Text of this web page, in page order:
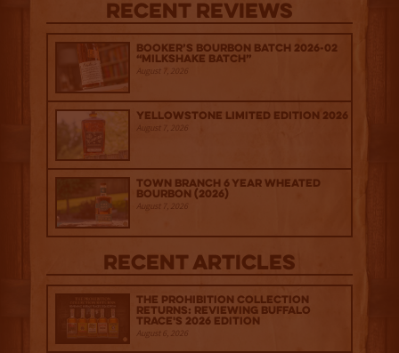
Recent Reviews
Booker’s Bourbon Batch 2026-02
“Milkshake Batch”
August 7, 2026
Yellowstone Limited Edition 2026
August 7, 2026
Town Branch 6 Year Wheated
Bourbon (2026)
August 7, 2026
Recent Articles
The Prohibition Collection
Returns: Reviewing Buffalo
Trace's 2026 Edition
August 6, 2026